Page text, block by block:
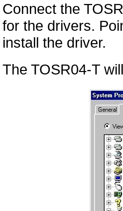
Connect the
for the drivers.
install the driver.
The TOSR04-T